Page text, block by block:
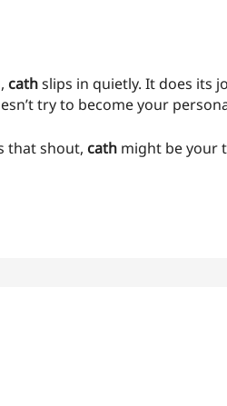
cathslips in quietly. It does its
try to become your
that shout, cathmight be your